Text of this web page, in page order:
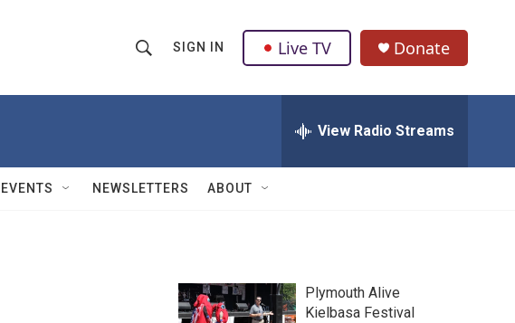
h
w
Q
u
SIGN IN Live TV Donate
View Radio Streams
EVENTS NEWSLETTERS ABOUT
Plymouth Alive
Kielbasa Festival